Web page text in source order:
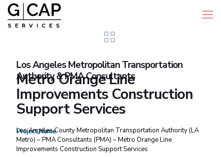
Los Angeles Metropolitan Transportation
Authority & PMA Consultants
Metro Orange Line
Improvements Construction
Support Services
Project Name
Los Angeles County Metropolitan Transportation Authority (LA
Metro) – PMA Consultants (PMA) – Metro Orange Line
Improvements Construction Support Services